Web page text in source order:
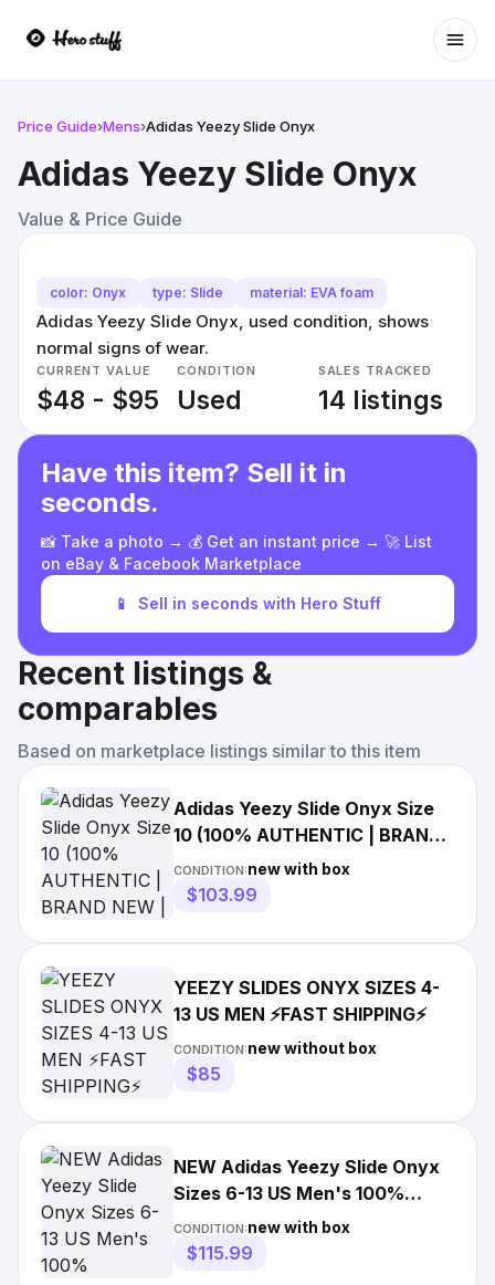
Price Guide›Mens›Adidas Yeezy Slide Onyx
Adidas Yeezy Slide Onyx
Value & Price Guide
color: Onyx type: Slide material: EVA foam
Adidas Yeezy Slide Onyx, used condition, shows
normal signs of wear.
CURRENT VALUE
$48 - $95
CONDITION
Used
SALES TRACKED
14 listings
Have this item? Sell it in
seconds.
📸 Take a photo → 💰 Get an instant price → 🚀 List
on eBay & Facebook Marketplace
📱 Sell in seconds with Hero Stuff
Recent listings &
comparables
Based on marketplace listings similar to this item
Adidas Yeezy Slide Onyx Size
10 (100% AUTHENTIC | BRAND
NEW | FAST SHIPPING)
CONDITION:new with box
$103.99
YEEZY SLIDES ONYX SIZES 4-
13 US MEN ⚡️FAST SHIPPING⚡️
CONDITION:new without box
$85
NEW Adidas Yeezy Slide Onyx
Sizes 6-13 US Men's 100%
AUTHENTIC
CONDITION:new with box
$115.99